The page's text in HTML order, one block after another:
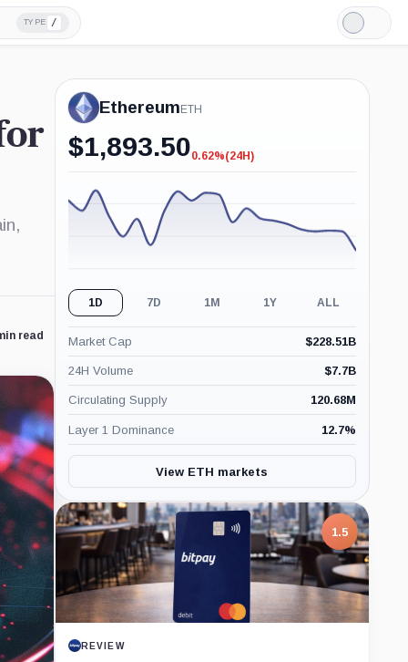
TYPE /
Light
Mode
read
Ethereum ETH
$1,893.50-0.62%
0.62%(24H)
1D 7D 1M 1Y ALL
Market Cap $228.51B
24H Volume $7.7B
Circulating Supply 120.68M
Layer 1 Dominance 12.7%
View ETH markets
1.5
REVIEW